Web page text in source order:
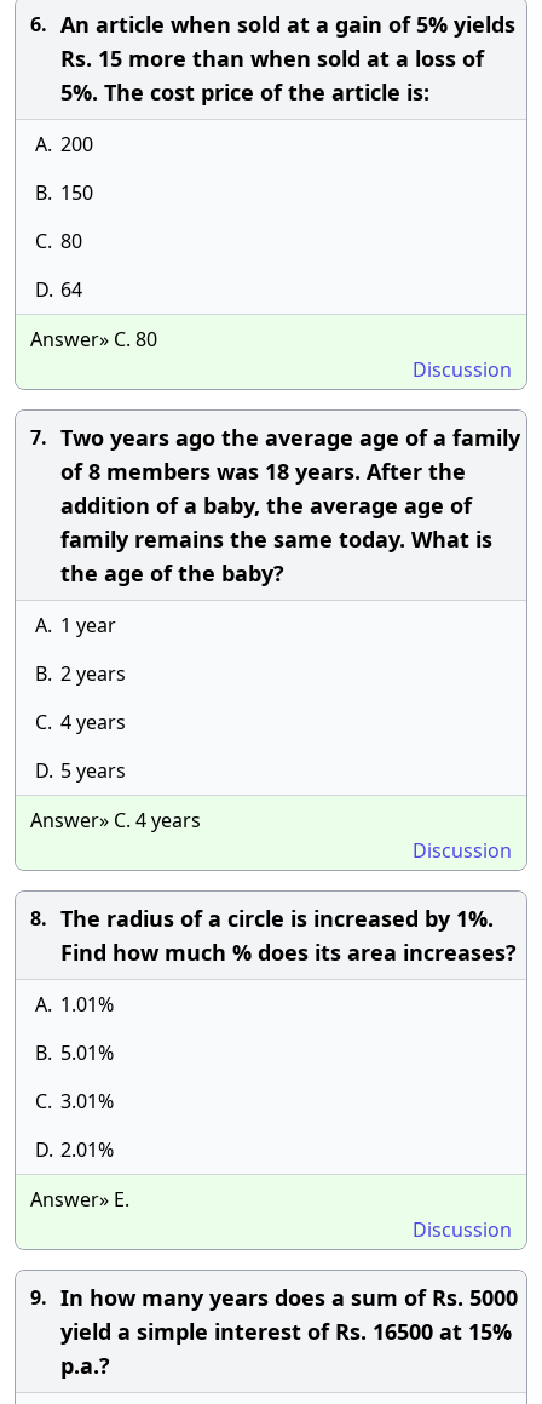
6. An article when sold at a gain of 5% yields
Rs. 15 more than when sold at a loss of
5%. The cost price of the article is:
A. 200
B. 150
C. 80
D. 64
Answer» C. 80
Discussion
7. Two years ago the average age of a family
of 8 members was 18 years. After the
addition of a baby, the average age of
family remains the same today. What is
the age of the baby?
A. 1 year
B. 2 years
C. 4 years
D. 5 years
Answer» C. 4 years
Discussion
8. The radius of a circle is increased by 1%.
Find how much % does its area increases?
A. 1.01%
B. 5.01%
C. 3.01%
D. 2.01%
Answer» E.
Discussion
9. In how many years does a sum of Rs. 5000
yield a simple interest of Rs. 16500 at 15%
p.a.?